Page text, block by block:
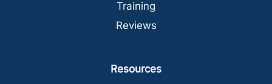
Training
Reviews
Resources